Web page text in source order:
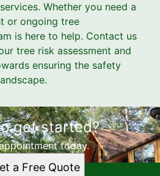
Whether you need a
or ongoing tree
is here to help. Contact us
tree risk assessment and
ensuring the safety
get started?
today.
a Free Quote